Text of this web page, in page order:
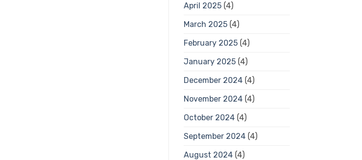
April 2025(4)
March 2025(4)
February 2025(4)
January 2025(4)
December 2024(4)
November 2024(4)
October 2024(4)
September 2024(4)
August 2024(4)